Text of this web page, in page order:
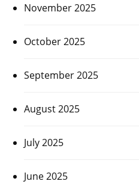
November 2025
October 2025
September 2025
August 2025
July 2025
June 2025